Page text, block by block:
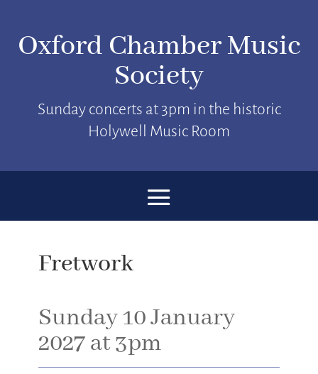
Oxford Chamber Music
Society
Sunday concerts at 3pm in the historic
Holywell Music Room
Fretwork
Sunday 10 January
2027 at 3pm